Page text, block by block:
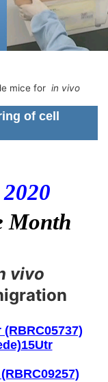
mice for in vivo
of cell
Month
vivo